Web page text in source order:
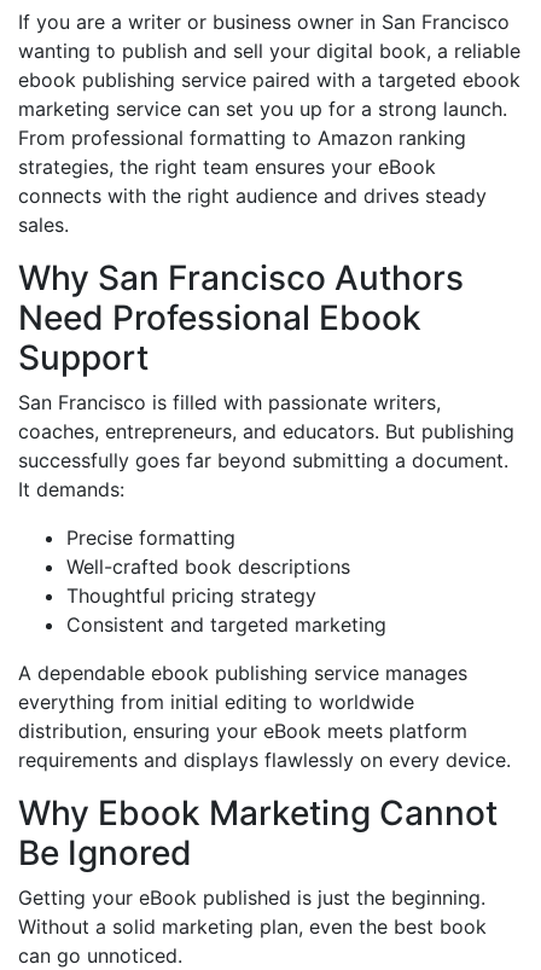
If you are a writer or business owner in San Francisco
wanting to publish and sell your digital book, a reliable
ebook publishing service paired with a targeted ebook
marketing service can set you up for a strong launch.
From professional formatting to Amazon ranking
strategies, the right team ensures your eBook
connects with the right audience and drives steady
sales.
Why San Francisco Authors
Need Professional Ebook
Support
San Francisco is filled with passionate writers,
coaches, entrepreneurs, and educators. But publishing
successfully goes far beyond submitting a document.
It demands:
Precise formatting
Well-crafted book descriptions
Thoughtful pricing strategy
Consistent and targeted marketing
A dependable ebook publishing service manages
everything from initial editing to worldwide
distribution, ensuring your eBook meets platform
requirements and displays flawlessly on every device.
Why Ebook Marketing Cannot
Be Ignored
Getting your eBook published is just the beginning.
Without a solid marketing plan, even the best book
can go unnoticed.